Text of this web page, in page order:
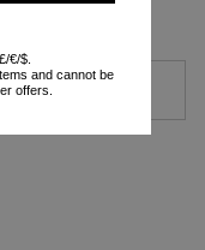
€/$.
and cannot be
offers.